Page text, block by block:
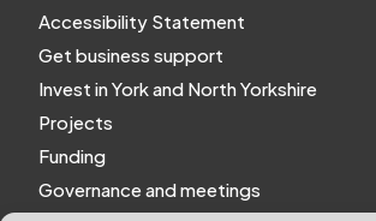
Accessibility Statement
Get business support
Invest in York and North Yorkshire
Projects
Funding
Governance and meetings